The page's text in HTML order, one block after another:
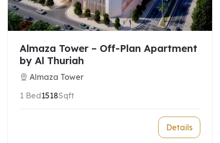
Almaza Tower – Off-Plan Apartment
by Al Thuriah
Almaza Tower
1 Bed1518Sqft
Details